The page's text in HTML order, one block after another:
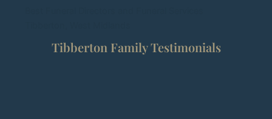
Tibberton Family Testimonials